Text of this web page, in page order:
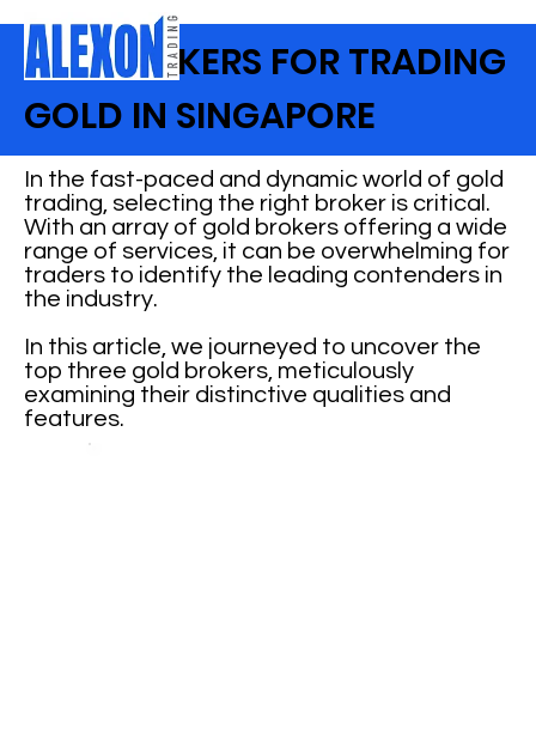
TOP BROKERS FOR TRADING
GOLD IN SINGAPORE
In the fast-paced and dynamic world of gold
trading, selecting the right broker is critical.
With an array of gold brokers offering a wide
range of services, it can be overwhelming for
traders to identify the leading contenders in
the industry.
In this article, we journeyed to uncover the
top three gold brokers, meticulously
examining their distinctive qualities and
features.